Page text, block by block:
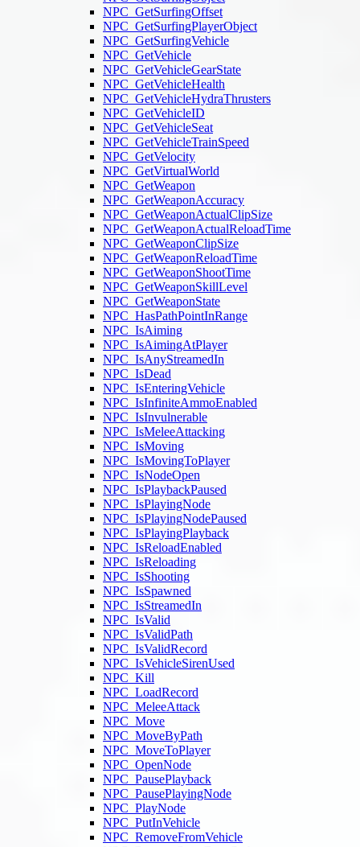
NPC_GetSurfingOffset
NPC_GetSurfingPlayerObject
NPC_GetSurfingVehicle
NPC_GetVehicle
NPC_GetVehicleGearState
NPC_GetVehicleHealth
NPC_GetVehicleHydraThrusters
NPC_GetVehicleID
NPC_GetVehicleSeat
NPC_GetVehicleTrainSpeed
NPC_GetVelocity
NPC_GetVirtualWorld
NPC_GetWeapon
NPC_GetWeaponAccuracy
NPC_GetWeaponActualClipSize
NPC_GetWeaponActualReloadTime
NPC_GetWeaponClipSize
NPC_GetWeaponReloadTime
NPC_GetWeaponShootTime
NPC_GetWeaponSkillLevel
NPC_GetWeaponState
NPC_HasPathPointInRange
NPC_IsAiming
NPC_IsAimingAtPlayer
NPC_IsAnyStreamedIn
NPC_IsDead
NPC_IsEnteringVehicle
NPC_IsInfiniteAmmoEnabled
NPC_IsInvulnerable
NPC_IsMeleeAttacking
NPC_IsMoving
NPC_IsMovingToPlayer
NPC_IsNodeOpen
NPC_IsPlaybackPaused
NPC_IsPlayingNode
NPC_IsPlayingNodePaused
NPC_IsPlayingPlayback
NPC_IsReloadEnabled
NPC_IsReloading
NPC_IsShooting
NPC_IsSpawned
NPC_IsStreamedIn
NPC_IsValid
NPC_IsValidPath
NPC_IsValidRecord
NPC_IsVehicleSirenUsed
NPC_Kill
NPC_LoadRecord
NPC_MeleeAttack
NPC_Move
NPC_MoveByPath
NPC_MoveToPlayer
NPC_OpenNode
NPC_PausePlayback
NPC_PausePlayingNode
NPC_PlayNode
NPC_PutInVehicle
NPC_RemoveFromVehicle